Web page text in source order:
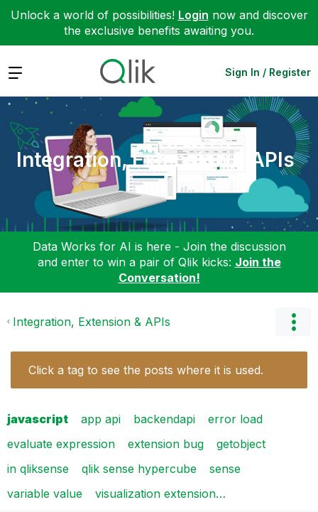
Unlock a world of possibilities! Login now and discover
the exclusive benefits awaiting you.
Expand Sign In / Register
Integration, Extension & APIs
Data Works for AI is here - Join the discussion
and enter to win a pair of Qlik kicks: Join the
Conversation!
Integration, Extension & APIs
Click a tag to see the posts where it is used.
javascript app api backendapi
error load
evaluate expression
extension bug
getobject
in qliksense
qlik sense hypercube
sense
variable value
visualization extension…